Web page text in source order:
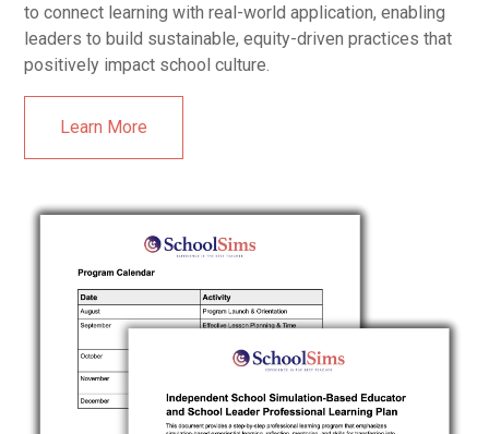
to connect learning with real-world application, enabling
leaders to build sustainable, equity-driven practices that
positively impact school culture.
Learn More